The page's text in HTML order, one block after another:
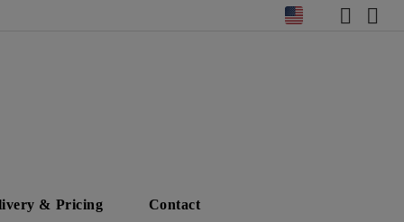
& Pricing Contact